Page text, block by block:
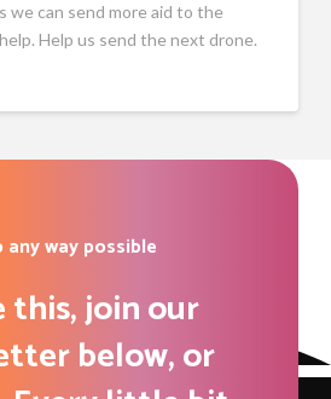
we can send more aid to the
Help us send the next drone.
any way possible
this, join our
below, or